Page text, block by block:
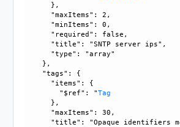
      },
      "maxItems": 2,
      "minItems": 0,
      "required": false,
      "title": "SNTP server ips",
      "type": "array"
    },
    "tags": {
      "items": {
        "$ref": "
Tag
      },
      "maxItems": 30,
"title": "Opaque identifiers